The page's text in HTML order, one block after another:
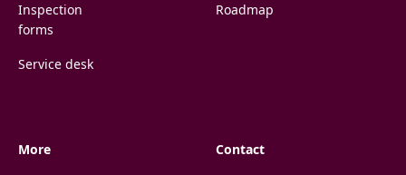
Inspection
forms
Service desk
Roadmap
More Contact